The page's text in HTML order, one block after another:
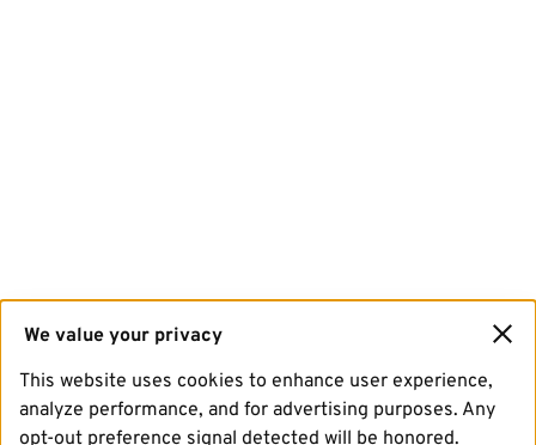
We value your privacy
This website uses cookies to enhance user experience,
analyze performance, and for advertising purposes. Any
opt-out preference signal detected will be honored.